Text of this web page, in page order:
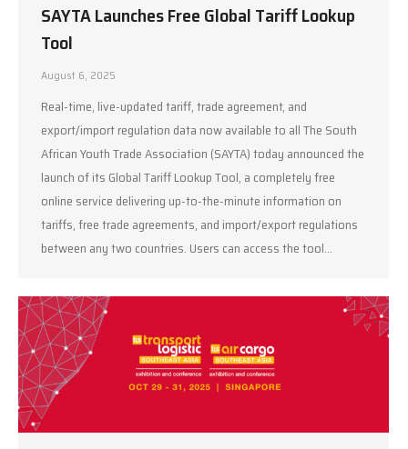
SAYTA Launches Free Global Tariff Lookup
Tool
August 6, 2025
Real-time, live-updated tariff, trade agreement, and
export/import regulation data now available to all The South
African Youth Trade Association (SAYTA) today announced the
launch of its Global Tariff Lookup Tool, a completely free
online service delivering up-to-the-minute information on
tariffs, free trade agreements, and import/export regulations
between any two countries. Users can access the tool…